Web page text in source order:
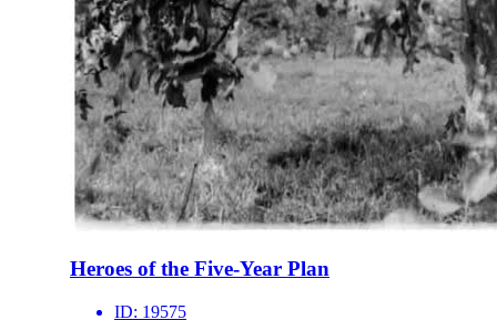
Heroes of the Five-Year Plan
ID: 19575